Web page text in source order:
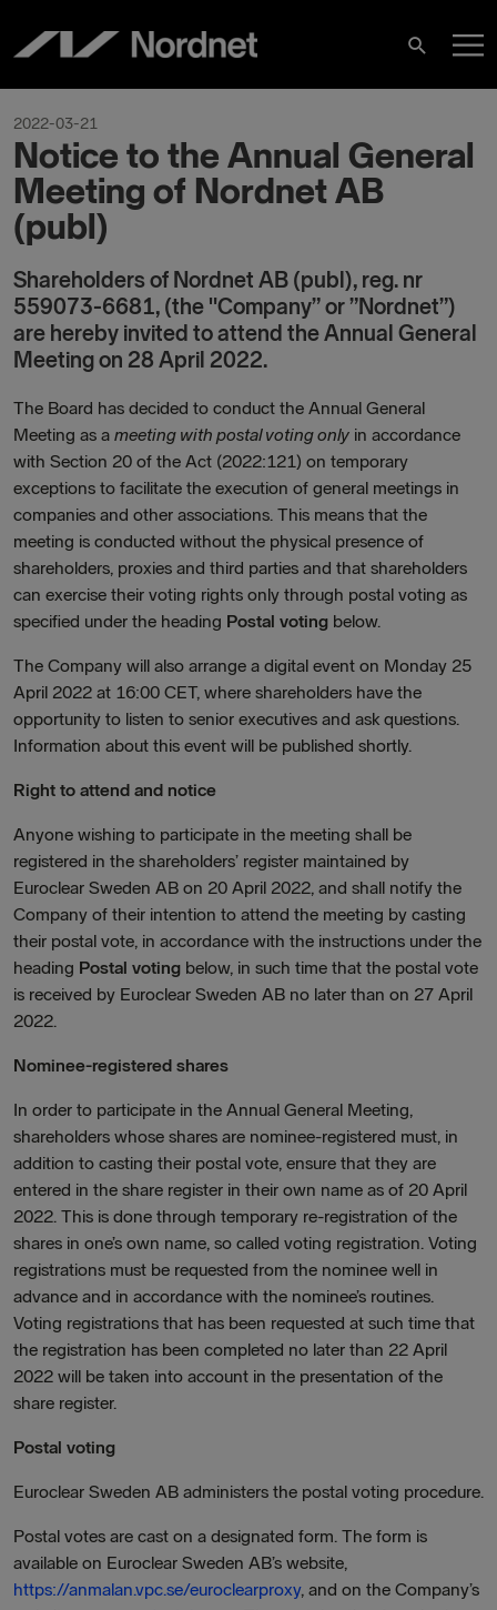
innehåll
Sök
2022-03-21
Notice to the Annual General
Meeting of Nordnet AB
(publ)
Shareholders of Nordnet AB (publ), reg. nr
559073-6681, (the "Company” or ”Nordnet”)
are hereby invited to attend the Annual General
Meeting on 28 April 2022.
The Board has decided to conduct the Annual General
Meeting as a meeting with postal voting only in accordance
with Section 20 of the Act (2022:121) on temporary
exceptions to facilitate the execution of general meetings in
companies and other associations. This means that the
meeting is conducted without the physical presence of
shareholders, proxies and third parties and that shareholders
can exercise their voting rights only through postal voting as
specified under the heading Postal voting below.
The Company will also arrange a digital event on Monday 25
April 2022 at 16:00 CET, where shareholders have the
opportunity to listen to senior executives and ask questions.
Information about this event will be published shortly.
Right to attend and notice
Anyone wishing to participate in the meeting shall be
registered in the shareholders’ register maintained by
Euroclear Sweden AB on 20 April 2022, and shall notify the
Company of their intention to attend the meeting by casting
their postal vote, in accordance with the instructions under the
heading Postal voting below, in such time that the postal vote
is received by Euroclear Sweden AB no later than on 27 April
2022.
Nominee-registered shares
In order to participate in the Annual General Meeting,
shareholders whose shares are nominee-registered must, in
addition to casting their postal vote, ensure that they are
entered in the share register in their own name as of 20 April
2022. This is done through temporary re-registration of the
shares in one’s own name, so called voting registration. Voting
registrations must be requested from the nominee well in
advance and in accordance with the nominee’s routines.
Voting registrations that has been requested at such time that
the registration has been completed no later than 22 April
2022 will be taken into account in the presentation of the
share register.
Postal voting
Euroclear Sweden AB administers the postal voting procedure.
Postal votes are cast on a designated form. The form is
available on Euroclear Sweden AB’s website,
https://anmalan.vpc.se/euroclearproxy, and on the Company’s